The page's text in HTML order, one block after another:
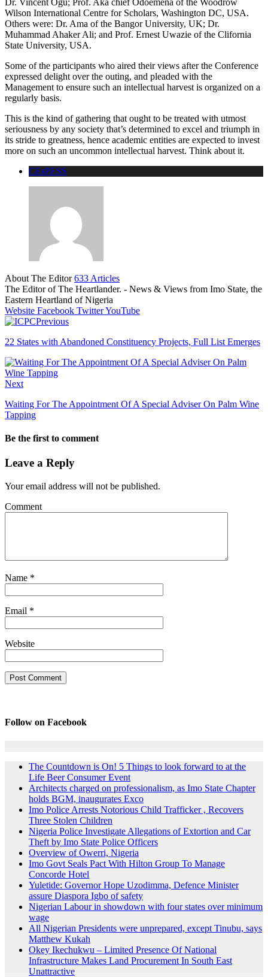
Wilson International Centre for Scholars, Washington DC, USA.
Others were: Dr. Ama of the Bangor University, UK; Dr.
Muhammad Ahaker Ali; and Prof. Ernest Uwazie of the Clifornia
State University, USA.
Some of the participants who aired their views after the Conference
expressed delight over the outing, and pleaded with the
Management to ensure such an intellectual harvest is organized on a
regularly basis.
This is the kind of gathering that ought to be treated with utmost
seriousness by any society that’s determined to excel and triumph in
its stride to greatness, hence academic entities are expected to invest
more on such an uncommon intellectual harvest. Think about it.
CEsPESS
About The Editor633 Articles
The Editor of The Heartlander. - News & Views from Imo State, the
Eastern Heartland of Nigeria
Website Facebook TwitterYouTube
Previous
22 States with Abandoned Constituency Projects, Full List Emerges
Next
Waiting For The Appointment Of A Special Adviser On Palm Wine
Tapping
Be the first to comment
Leave a Reply
Your email address will not be published.
Comment
Name *
Email *
Website
Follow on Facebook
The Countdown is On! 5 Things to look forward to at the
Life Beer Consumer Event
Architects charged on professionalism, as Imo State Chapter
holds BGM, inaugurates Exco
Imo Police Arrests Notorious Child Trafficker , Recovers
Three Stolen Children
Nigeria Police Investigate Allegations of Extortion and Car
Theft by Imo State Police Officers
Overview of Owerri, Nigeria
Imo Govt Seals Pact With Hilton Group To Manage
Concorde Hotel
Yuletide: Governor Hope Uzodimma, Defence Minister
assure Diaspora Igbo of safety
Nigerian Labour in showdown with four states over minimum
wage
All Nigerian Presidents were unprepared, except Tinubu, says
Matthew Kukah
Okey Ikechukwu – Limited Presence Of National
Infrastructure Makes Land Procurement In South East
Unattractive